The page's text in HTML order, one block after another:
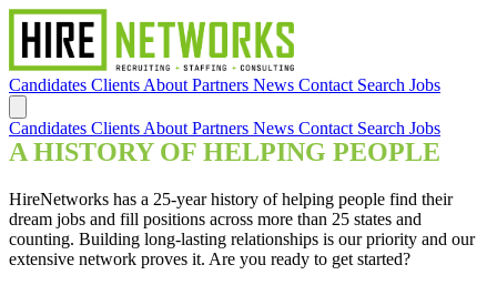
Candidates Clients About Partners News Contact Search Jobs
Candidates Clients About Partners News Contact Search Jobs
A HISTORY OF HELPING PEOPLE
HireNetworks has a 25-year history of helping people find their
dream jobs and fill positions across more than 25 states and
counting. Building long-lasting relationships is our priority and our
extensive network proves it. Are you ready to get started?